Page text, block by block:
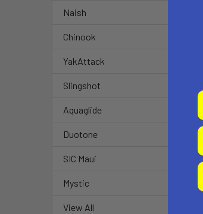
Naish
Chinook
YakAttack
Slingshot
Aquaglide
Duotone
SIC Maui
Mystic
View All